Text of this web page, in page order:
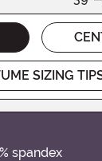
SIZING
spandex